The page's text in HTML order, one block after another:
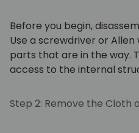
Before you begin,
Use a screwdriver or
parts that are in the way.
access to the internal
Step 2: Remove the Cloth